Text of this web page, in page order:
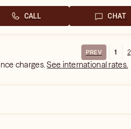
CALL CHAT
PREV 1 2
charges.See international rates.